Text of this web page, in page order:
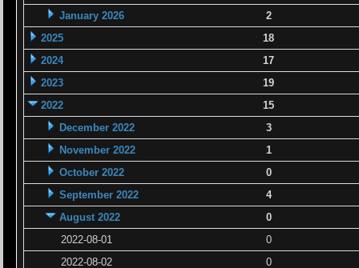
January 2026
2
2025
18
2024
17
2023
19
2022
15
December 2022
3
November 2022
1
October 2022
0
September 2022
4
August 2022
0
2022-08-01
0
2022-08-02
0